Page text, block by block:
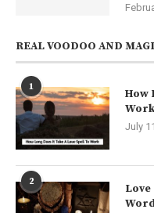
REAL VOODOO AND
1
How
Work
July
2
Love